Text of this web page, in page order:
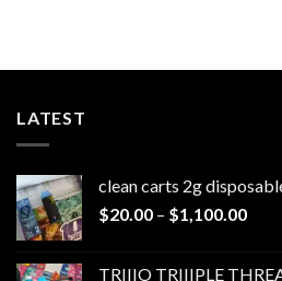
LATEST
clean carts 2g
$20.00 – $1,100.00Price
TRIIIO TRIIIPLE